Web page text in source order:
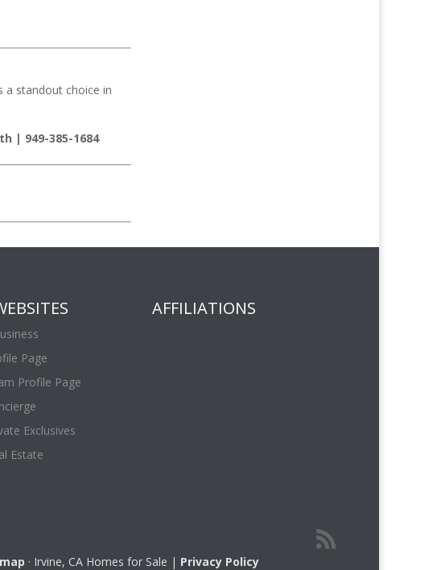
a standout choice in
| 949-385-1684
Page
Profile Page
Exclusives
Estate
AFFILIATIONS
· Irvine, CA Homes for Sale | Privacy Policy